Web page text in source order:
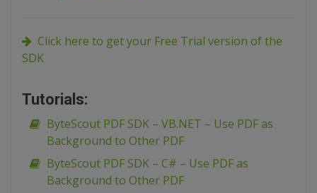
Click here to get your Free Trial version of the
SDK
Tutorials:
ByteScout PDF SDK – VB.NET – Use PDF as
Background to Other PDF
ByteScout PDF SDK – C# – Use PDF as
Background to Other PDF